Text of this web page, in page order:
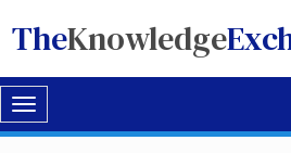
TheKnowledge
Toggle
navigation